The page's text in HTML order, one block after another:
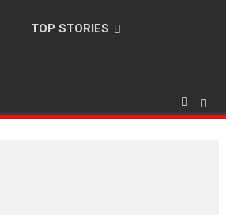
TOP STORIES